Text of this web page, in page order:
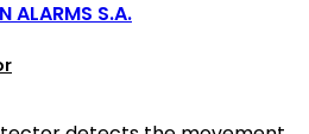
ALARMS S.A.